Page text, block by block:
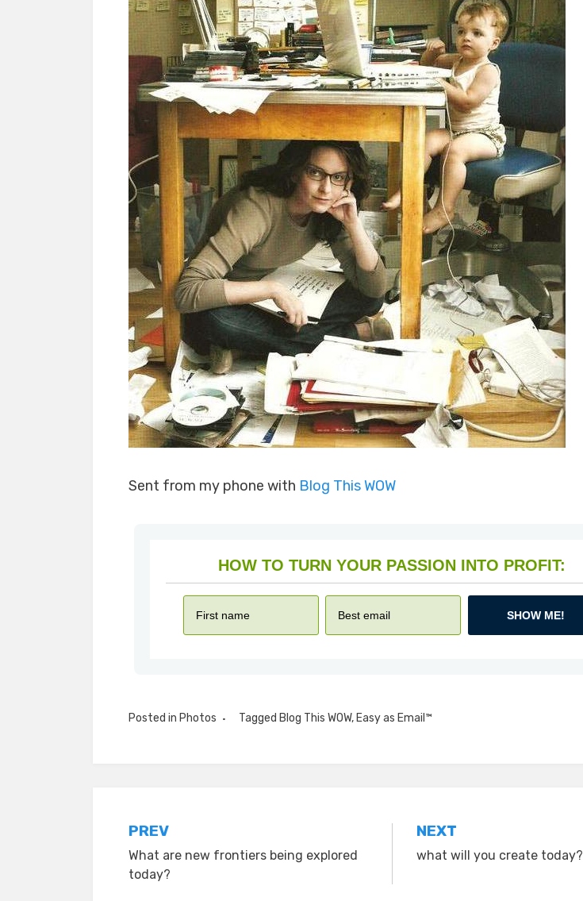
Sent from my phone with Blog This WOW
HOW TO TURN YOUR PASSION INTO PROFIT:
SHOW ME!
Posted in Photos Tagged Blog This WOW, Easy as Email™
Post
navigation
PREV
What are new frontiers being explored
today?
NEXT
what will you create today?